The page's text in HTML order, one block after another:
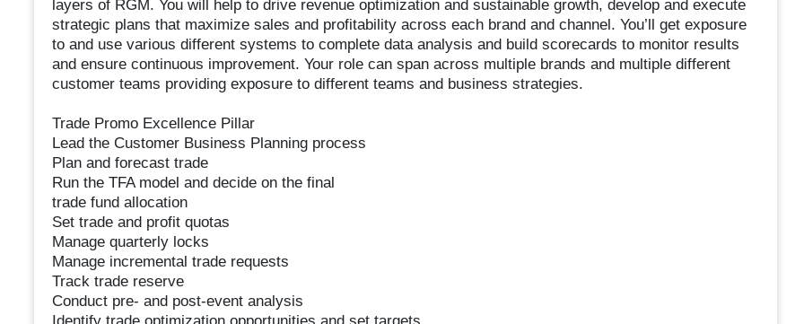
layers of RGM. You will help to drive revenue optimization and sustainable growth, develop and execute
strategic plans that maximize sales and profitability across each brand and channel. You’ll get exposure
to and use various different systems to complete data analysis and build scorecards to monitor results
and ensure continuous improvement. Your role can span across multiple brands and multiple different
customer teams providing exposure to different teams and business strategies.
Trade Promo Excellence Pillar
Lead the Customer Business Planning process
Plan and forecast trade
Run the TFA model and decide on the final
trade fund allocation
Set trade and profit quotas
Manage quarterly locks
Manage incremental trade requests
Track trade reserve
Conduct pre- and post-event analysis